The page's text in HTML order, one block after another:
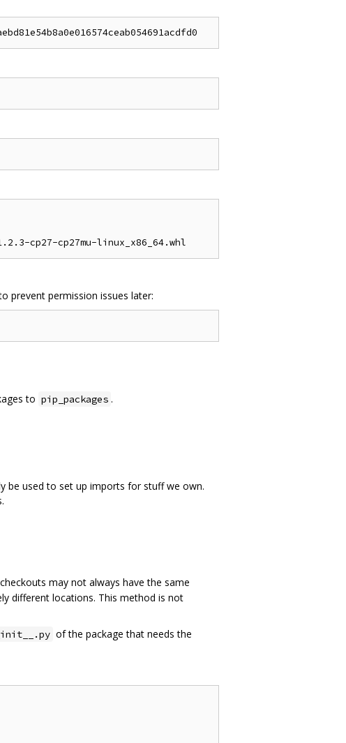
prevent permission issues later:
to pip_packages .
be used to set up imports for stuff we own.
checkouts may not always have the same
different locations. This method is not
of the package that needs the